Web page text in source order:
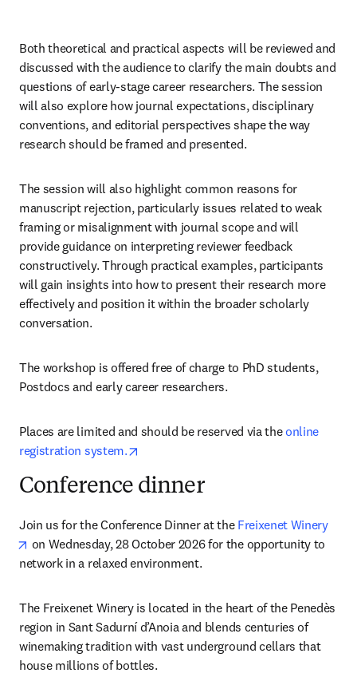
Both theoretical and practical aspects will be reviewed and
discussed with the audience to clarify the main doubts and
questions of early-stage career researchers. The session
will also explore how journal expectations, disciplinary
conventions, and editorial perspectives shape the way
research should be framed and presented.
The session will also highlight common reasons for
manuscript rejection, particularly issues related to weak
framing or misalignment with journal scope and will
provide guidance on interpreting reviewer feedback
constructively. Through practical examples, participants
will gain insights into how to present their research more
effectively and position it within the broader scholarly
conversation.
The workshop is offered free of charge to PhD students,
Postdocs and early career researchers.
Places are limited and should be reserved via the online
registration system.
Conference dinner
Join us for the Conference Dinner at the Freixenet Winery
opens in new tab/window
on Wednesday, 28 October 2026 for the opportunity to
network in a relaxed environment.
The Freixenet Winery is located in the heart of the Penedès
region in Sant Sadurní d’Anoia and blends centuries of
winemaking tradition with vast underground cellars that
house millions of bottles.